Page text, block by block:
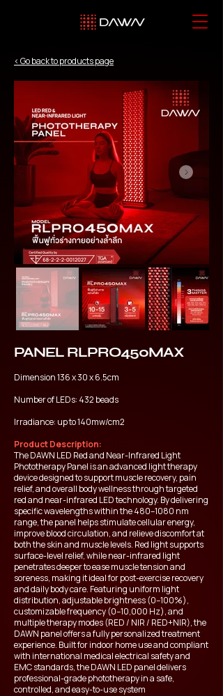
< Go back to products page
PANEL RLPRO450MAX
Dimension 136 x 30 x 6.5cm
Number of LEDs: 432 beads
Irradiance: up to 140mw/cm2
Product Description:
The DAWN LED Red and Near-Infrared Light
Phototherapy Panel is an advanced light therapy
device designed to support muscle recovery, pain
relief, and overall body wellness through targeted
red and near-infrared LED technology. By delivering
specific wavelengths within the 480–1080 nm
range, the panel helps stimulate cellular energy,
improve blood circulation, and relieve discomfort at
both the skin and muscle levels. Red light supports
surface-level relief, while near-infrared light
penetrates deeper to ease muscle tension and
soreness, making it ideal for post-exercise recovery
and daily body care. Featuring uniform light
distribution, adjustable brightness (0–100%),
customizable frequency (0–10,000 Hz), and
multiple therapy modes (RED / NIR / RED+NIR), the
DAWN panel offers a fully personalized treatment
experience. Built for indoor home use and compliant
with international medical electrical safety and
EMC standards, the DAWN LED panel delivers
professional-grade phototherapy in a safe,
controlled, and easy-to-use system